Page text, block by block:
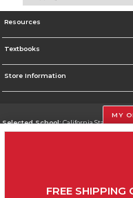
Resources
Textbooks
Store Information
Selected School:California State
Change School
MY
FREE SHIPPING